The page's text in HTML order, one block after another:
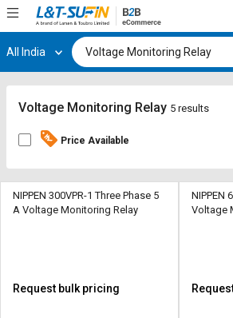
Hi, User
Track
By
Register
Track
By
All India
Voltage Monitoring Relay 5 results
Price Available
NIPPEN 300VPR-1 Three Phase 5
A Voltage Monitoring Relay
Request bulk pricing
NIPPEN
Voltage